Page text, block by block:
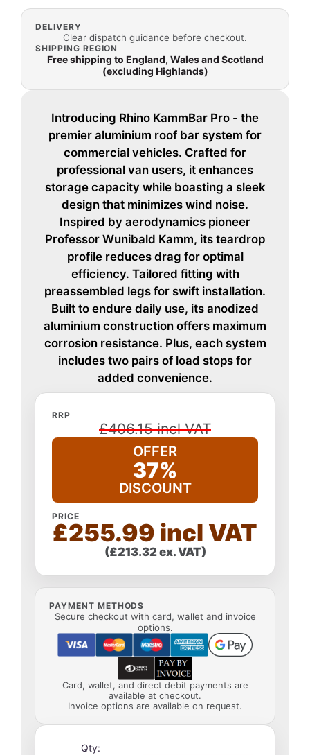
DELIVERY
Clear dispatch guidance before checkout.
SHIPPING REGION
Free shipping to England, Wales and Scotland
(excluding Highlands)
Introducing Rhino KammBar Pro - the
premier aluminium roof bar system for
commercial vehicles. Crafted for
professional van users, it enhances
storage capacity while boasting a sleek
design that minimizes wind noise.
Inspired by aerodynamics pioneer
Professor Wunibald Kamm, its teardrop
profile reduces drag for optimal
efficiency. Tailored fitting with
preassembled legs for swift installation.
Built to endure daily use, its anodized
aluminium construction offers maximum
corrosion resistance. Plus, each system
includes two pairs of load stops for
added convenience.
RRP
£406.15 incl VAT
OFFER
37%
DISCOUNT
PRICE
£255.99 incl VAT
(£213.32 ex. VAT)
PAYMENT METHODS
Secure checkout with card, wallet and invoice
options.
Card, wallet, and direct debit payments are
available at checkout.
Invoice options are available on request.
Qty: